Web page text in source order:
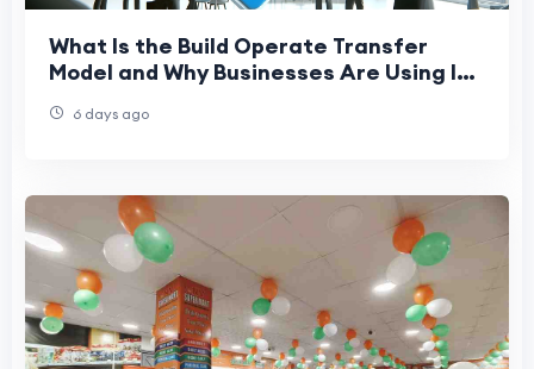
What Is the Build Operate Transfer
Model and Why Businesses Are Using It
6 days ago